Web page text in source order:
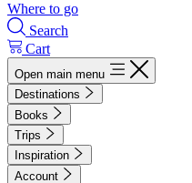
Where to go
Search
Cart
Open main menu
Destinations
Books
Trips
Inspiration
Account